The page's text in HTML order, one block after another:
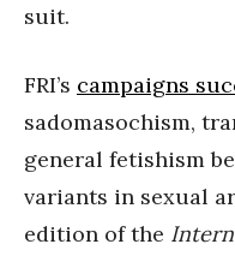
suit.
FRI’s campaigns
sadomasochism,
general fetishism
variants in sexual
edition of the